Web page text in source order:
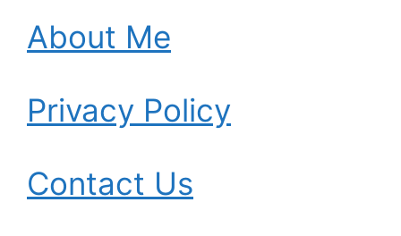
About Me
Privacy Policy
Contact Us